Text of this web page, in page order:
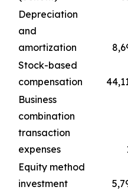
Depreciation
and
amortization
Stock-based
compensation
Business
combination
transaction
expenses
Equity method
investment